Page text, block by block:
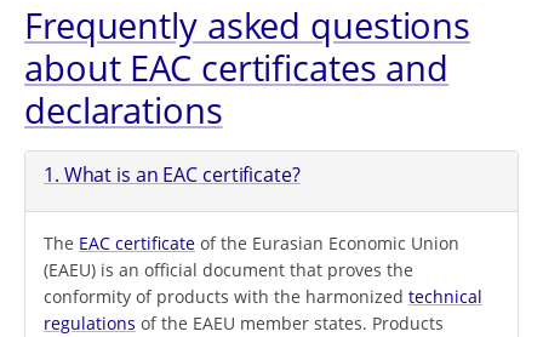
Frequently asked questions
about EAC certificates and
declarations
1. What is an EAC certificate?
The EAC certificate of the Eurasian Economic Union
(EAEU) is an official document that proves the
conformity of products with the harmonized technical
regulations of the EAEU member states. Products